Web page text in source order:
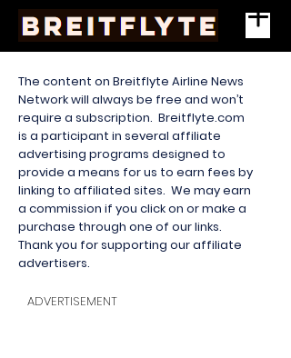
The content on Breitflyte Airline News
Network will always be free and won’t
require a subscription. Breitflyte.com
is a participant in several affiliate
advertising programs designed to
provide a means for us to earn fees by
linking to affiliated sites. We may earn
a commission if you click on or make a
purchase through one of our links.
Thank you for supporting our affiliate
advertisers.
ADVERTISEMENT